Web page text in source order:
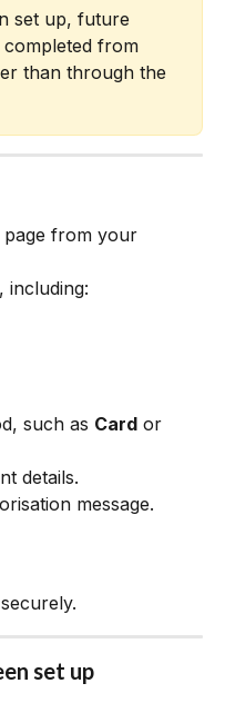
set up, future
completed from
than through the
page from your
including:
such as Card or
details.
message.
set up